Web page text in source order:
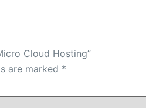
Cloud Hosting”
are marked *